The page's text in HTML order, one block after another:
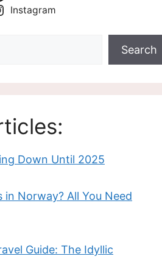
Instagram
Search
Down Until 2025
in Norway? All You Need
Guide: The Idyllic